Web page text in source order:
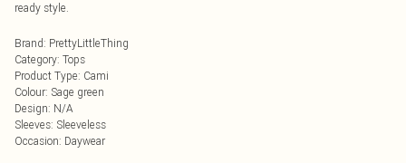
ready style.
Brand: PrettyLittleThing
Category: Tops
Product Type: Cami
Colour: Sage green
Design: N/A
Sleeves: Sleeveless
Occasion: Daywear